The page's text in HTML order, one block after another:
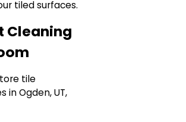
tiled surfaces.
Cleaning
tile
in Ogden, UT,